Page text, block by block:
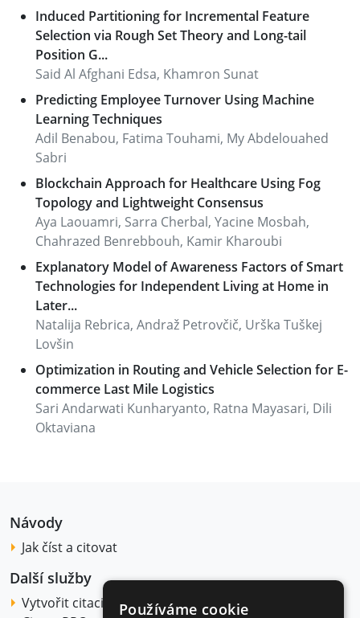
Induced Partitioning for Incremental Feature
Selection via Rough Set Theory and Long-tail
Position G...
Said Al Afghani Edsa, Khamron Sunat
Predicting Employee Turnover Using Machine
Learning Techniques
Adil Benabou, Fatima Touhami, My Abdelouahed
Sabri
Blockchain Approach for Healthcare Using Fog
Topology and Lightweight Consensus
Aya Laouamri, Sarra Cherbal, Yacine Mosbah,
Chahrazed Benrebbouh, Kamir Kharoubi
Explanatory Model of Awareness Factors of Smart
Technologies for Independent Living at Home in
Later...
Natalija Rebrica, Andraž Petrovčič, Urška Tuškej
Lovšin
Optimization in Routing and Vehicle Selection for E-
commerce Last Mile Logistics
Sari Andarwati Kunharyanto, Ratna Mayasari, Dili
Oktaviana
Návody
Jak číst a citovat
Další služby
Vytvořit citaci
Používáme cookie